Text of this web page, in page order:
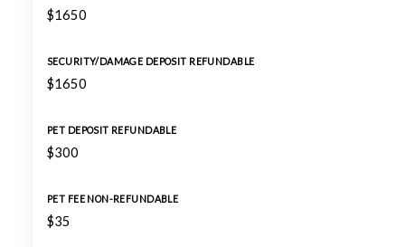
$1650
SECURITY/DAMAGE DEPOSIT REFUNDABLE
$1650
PET DEPOSIT REFUNDABLE
$300
PET FEE NON-REFUNDABLE
$35